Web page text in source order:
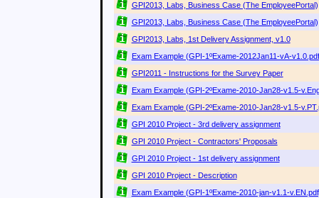
GPI2013, Labs, Business Case (The
GPI2013, Labs, Business Case (The
GPI2013, Labs, 1st Delivery Assignment, v1.0
Exam Example (GPI-1ºExame-2012Jan11-vA-
GPI2011 - Instructions for the Survey Paper
Exam Example (GPI-2ºExame-2010-Jan28-v1.5-
Exam Example (GPI-2ºExame-2010-Jan28-v1.5-
GPI 2010 Project - 3rd delivery assignment
GPI 2010 Project - Contractors' Proposals
GPI 2010 Project - 1st delivery assignment
GPI 2010 Project - Description
Exam Example (GPI-1ºExame-2010-jan-v1.1-